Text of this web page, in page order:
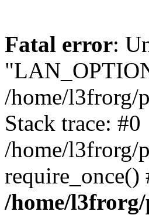
Fatal error:
/home/l3frorg/
Stack trace: #0
/home/l3frorg/
/home/